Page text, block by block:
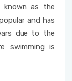
known as the
and has
due to the
swimming is